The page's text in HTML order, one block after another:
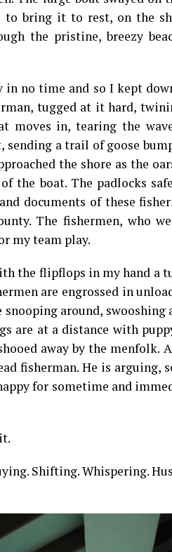
bring it to rest, on the
the pristine, breezy
no time and so I kept
tugged at it hard,
moves in, tearing the
sending a trail of goose
the shore as the
the boat. The padlocks
documents of these
The fishermen, who
my team play.
the flipflops in my hand a
are engrossed in
snooping around,
are at a distance with
away by the menfolk.
fisherman. He is arguing,
for sometime and
Shifting. Whispering.